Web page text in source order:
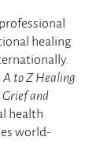
healing
A to Z Healing
and
health
world-